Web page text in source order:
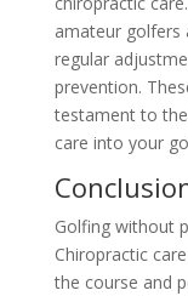
amateur golfers
regular
prevention.
testament to
care into your
Golfing without
Chiropractic
the course and